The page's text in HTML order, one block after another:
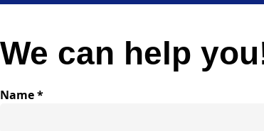
We can help
Name*